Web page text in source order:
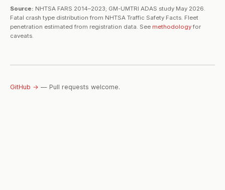
Source: NHTSA FARS 2014–2023; GM-UMTRI ADAS study May 2026.
Fatal crash type distribution from NHTSA Traffic Safety Facts. Fleet
penetration estimated from registration data. See methodologyfor
caveats.
GitHub → — Pull requests welcome.